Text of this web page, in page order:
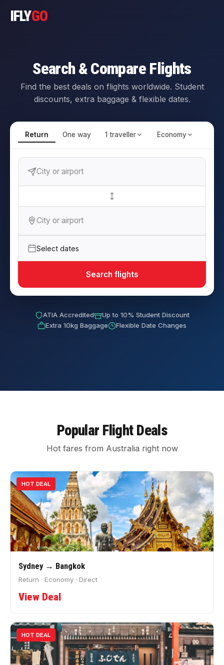
IFLYGO
Search & Compare Flights
Find the best deals on flights worldwide. Student
discounts, extra baggage & flexible dates.
Return One way 1 traveller Economy
Select dates
Search flights
ATIA Accredited
Up to 10% Student Discount
Extra 10kg Baggage
Flexible Date Changes
Popular Flight Deals
Hot fares from Australia right now
HOT DEAL
Sydney → Bangkok
Return · Economy · Direct
View Deal
HOT DEAL